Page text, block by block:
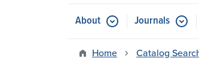
Main navigation
AboutSubmenu for About
Journals
Home Catalog